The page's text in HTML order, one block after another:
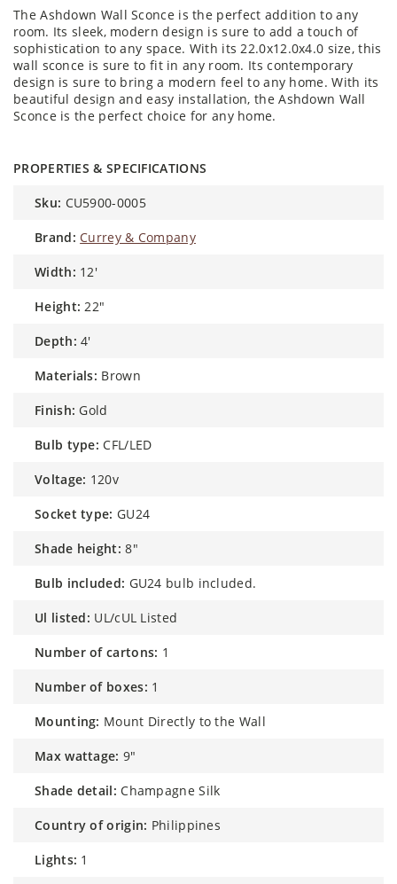
The Ashdown Wall Sconce is the perfect addition to any
room. Its sleek, modern design is sure to add a touch of
sophistication to any space. With its 22.0x12.0x4.0 size, this
wall sconce is sure to fit in any room. Its contemporary
design is sure to bring a modern feel to any home. With its
beautiful design and easy installation, the Ashdown Wall
Sconce is the perfect choice for any home.
PROPERTIES & SPECIFICATIONS
sku: CU5900-0005
brand: Currey & Company
width: 12'
height: 22″
depth: 4'
materials: Brown
finish: Gold
bulb type: CFL/LED
voltage: 120v
socket type: GU24
shade height: 8"
bulb included: GU24 bulb included.
ul listed: UL/cUL Listed
number of cartons: 1
number of boxes: 1
mounting: Mount Directly to the Wall
max wattage: 9"
shade detail: Champagne Silk
country of origin: Philippines
lights: 1